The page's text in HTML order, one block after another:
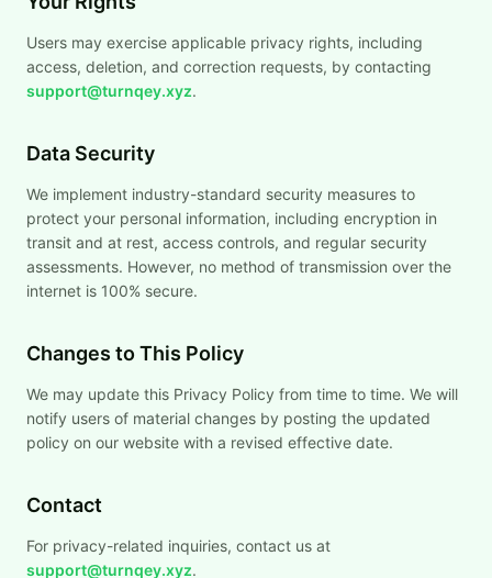
Users may exercise applicable privacy rights, including
access, deletion, and correction requests, by contacting
support@turnqey.xyz.
Data Security
We implement industry-standard security measures to
protect your personal information, including encryption in
transit and at rest, access controls, and regular security
assessments. However, no method of transmission over the
internet is 100% secure.
Changes to This Policy
We may update this Privacy Policy from time to time. We will
notify users of material changes by posting the updated
policy on our website with a revised effective date.
Contact
For privacy-related inquiries, contact us at
support@turnqey.xyz.